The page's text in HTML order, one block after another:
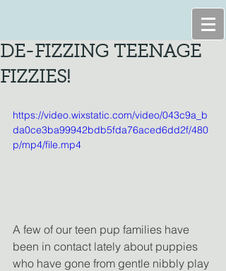
DE-FIZZING TEENAGE
FIZZIES!
https://video.wixstatic.com/video/043c9a_b
da0ce3ba99942bdb5fda76aced6dd2f/480
p/mp4/file.mp4
A few of our teen pup families have
been in contact lately about puppies
who have gone from gentle nibbly play